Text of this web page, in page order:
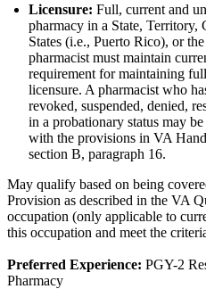
Licensure: Full, current and
pharmacy in a State,
States (i.e., Puerto Rico), or
pharmacist must maintain
requirement for maintaining
licensure. A pharmacist who
revoked, suspended, denied,
in a probationary status may
with the provisions in VA
section B, paragraph 16.
May qualify based on being
Provision as described in the VA
occupation (only applicable to
this occupation and meet the
Preferred Experience: PGY-2
Pharmacy